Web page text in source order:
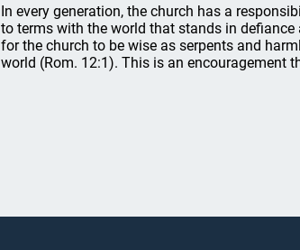
In every generation, the church has a
to terms with the world that stands in defiance
for the church to be wise as serpents and
world (Rom. 12:1). This is an encouragement